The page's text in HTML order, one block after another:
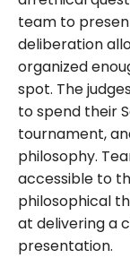
team to
deliberation
organized
spot. The
to spend their
tournament,
philosophy.
accessible to
philosophical
at delivering a
presentation.